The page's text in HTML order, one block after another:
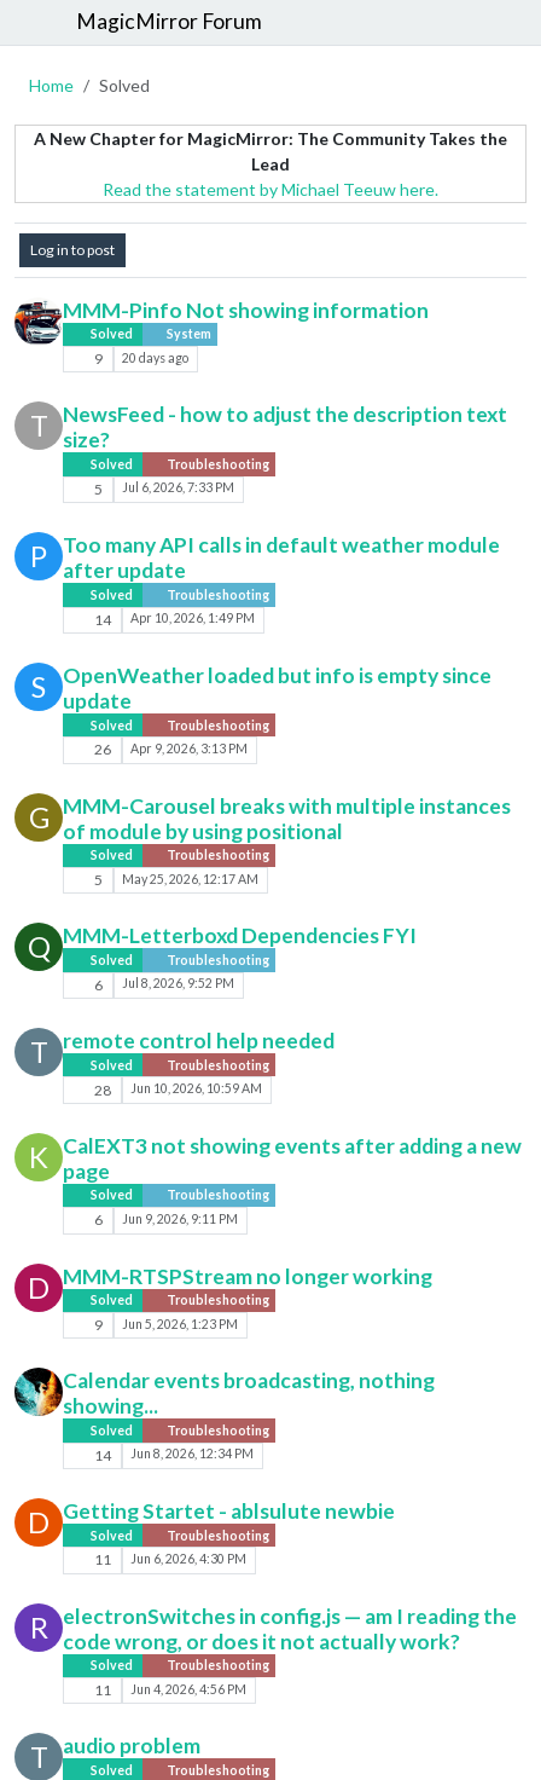
MagicMirror Forum
Home Solved
A New Chapter for MagicMirror: The Community Takes the
Lead
Read the statement by Michael Teeuw here.
Log in to post
MMM-Pinfo Not showing information
Solved System
9 20 days ago
T
NewsFeed - how to adjust the description text
size?
Solved Troubleshooting
5 Jul 6, 2026, 7:33 PM
P
Too many API calls in default weather module
after update
Solved Troubleshooting
14 Apr 10, 2026, 1:49 PM
S
OpenWeather loaded but info is empty since
update
Solved Troubleshooting
26 Apr 9, 2026, 3:13 PM
G
MMM-Carousel breaks with multiple instances
of module by using positional
Solved Troubleshooting
5 May 25, 2026, 12:17 AM
Q MMM-Letterboxd Dependencies FYI
Solved Troubleshooting
6 Jul 8, 2026, 9:52 PM
T remote control help needed
Solved Troubleshooting
28 Jun 10, 2026, 10:59 AM
K
CalEXT3 not showing events after adding a new
page
Solved Troubleshooting
6 Jun 9, 2026, 9:11 PM
D MMM-RTSPStream no longer working
Solved Troubleshooting
9 Jun 5, 2026, 1:23 PM
Calendar events broadcasting, nothing
showing...
Solved Troubleshooting
14 Jun 8, 2026, 12:34 PM
D Getting Startet - ablsulute newbie
Solved Troubleshooting
11 Jun 6, 2026, 4:30 PM
R
electronSwitches in config.js — am I reading the
code wrong, or does it not actually work?
Solved Troubleshooting
11 Jun 4, 2026, 4:56 PM
T audio problem
Solved Troubleshooting